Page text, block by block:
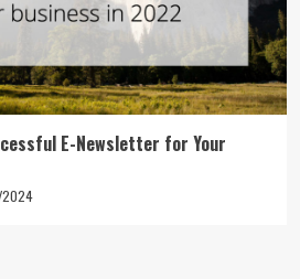
E-Newsletter for Your